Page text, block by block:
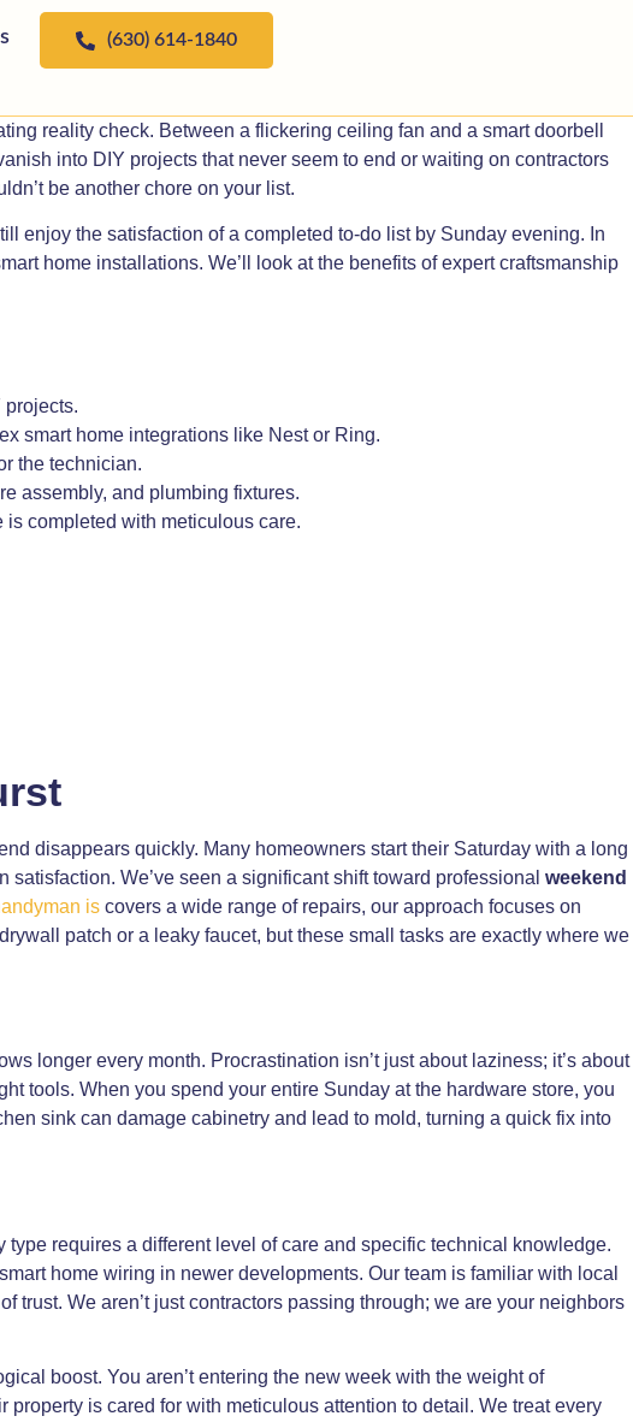
(630) 614-1840
reality check. Between a flickering ceiling fan and a smart doorbell
into DIY projects that never seem to end or waiting on contractors
be another chore on your list.
enjoy the satisfaction of a completed to-do list by Sunday evening. In
home installations. We’ll look at the benefits of expert craftsmanship
projects.
smart home integrations like Nest or Ring.
the technician.
assembly, and plumbing fixtures.
completed with meticulous care.
disappears quickly. Many homeowners start their Saturday with a long
We’ve seen a significant shift toward professional weekend
is covers a wide range of repairs, our approach focuses on
patch or a leaky faucet, but these small tasks are exactly where we
longer every month. Procrastination isn’t just about laziness; it’s about
tools. When you spend your entire Sunday at the hardware store, you
sink can damage cabinetry and lead to mold, turning a quick fix into
requires a different level of care and specific technical knowledge.
home wiring in newer developments. Our team is familiar with local
We aren’t just contractors passing through; we are your neighbors
boost. You aren’t entering the new week with the weight of
property is cared for with meticulous attention to detail. We treat every